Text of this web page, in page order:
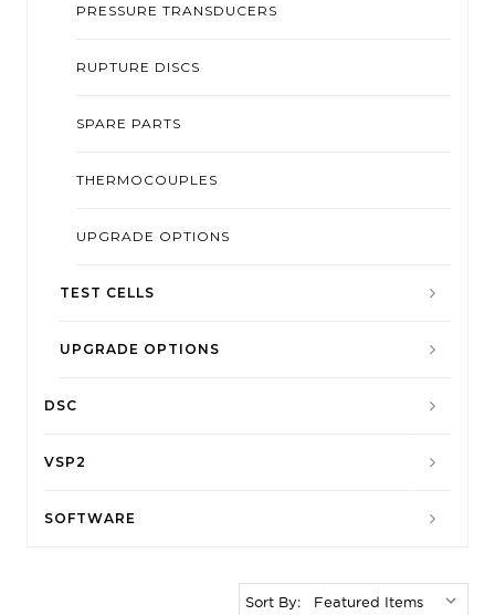
PRESSURE TRANSDUCERS
RUPTURE DISCS
SPARE PARTS
THERMOCOUPLES
UPGRADE OPTIONS
TEST CELLS
UPGRADE OPTIONS
DSC
VSP2
SOFTWARE
Sort By: